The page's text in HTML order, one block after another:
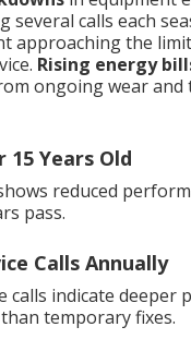
several calls each
approaching the
Rising energy
ongoing wear and
15 Years Old
reduced
pass.
Calls Annually
calls indicate deeper
temporary fixes.